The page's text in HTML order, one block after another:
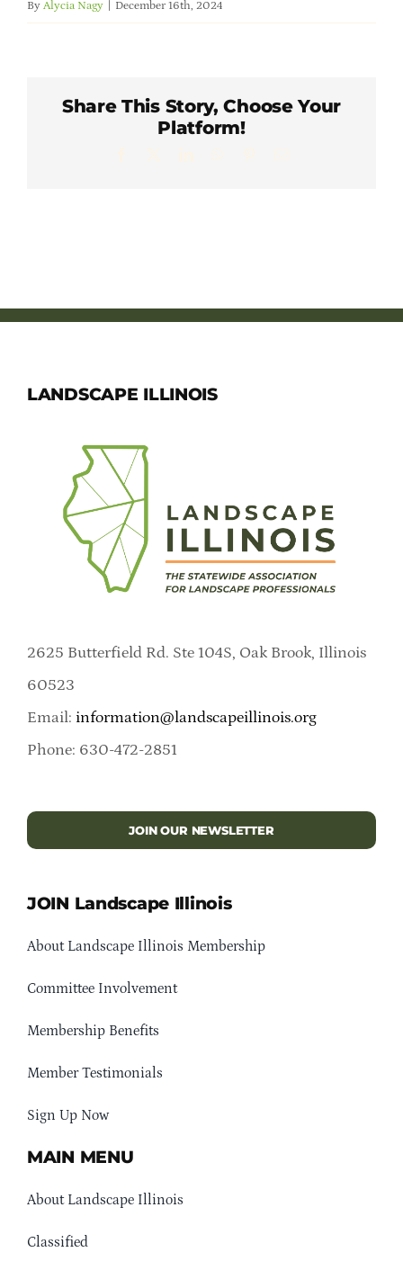
Member Directory
Online Payment Portal
By Alycia Nagy December 16th, 2024
Share This Story, Choose Your
Platform!
LANDSCAPE ILLINOIS
2625 Butterfield Rd. Ste 104S, Oak Brook, Illinois
60523
Email: information@landscapeillinois.org
Phone: 630-472-2851
JOIN OUR NEWSLETTER
JOIN Landscape Illinois
About Landscape Illinois Membership
Committee Involvement
Membership Benefits
Member Testimonials
Sign Up Now
MAIN MENU
About Landscape Illinois
Classified